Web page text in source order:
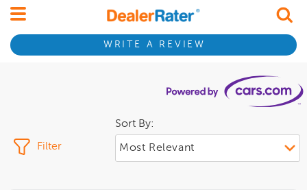
WRITE A REVIEW
Filter
Sort By: